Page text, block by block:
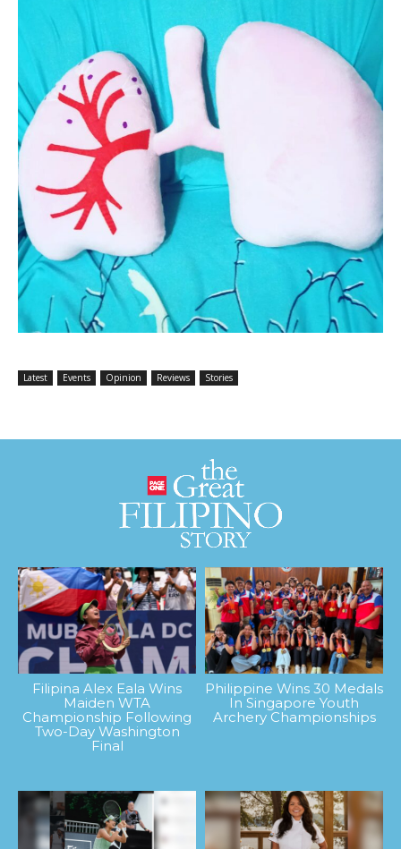
Latest Events Opinion Reviews Stories
Filipina Alex Eala Wins
Maiden WTA
Championship Following
Two-Day Washington
Final
Philippine Wins 30 Medals
In Singapore Youth
Archery Championships